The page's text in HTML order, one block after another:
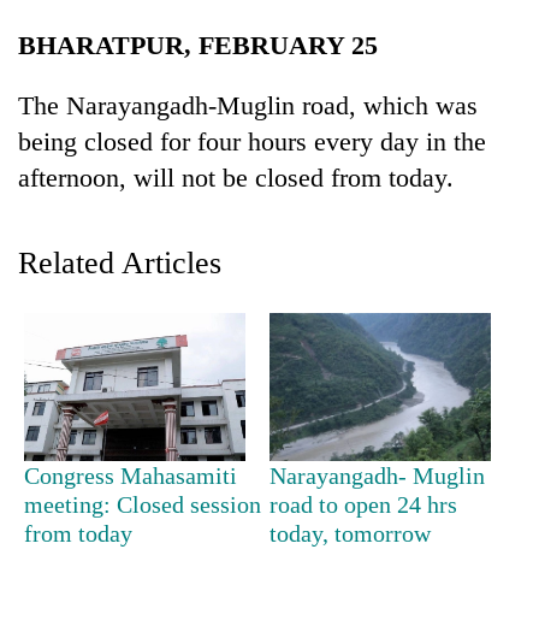
Environment
Health
TRENDING
BHARATPUR, FEBRUARY 25
The Narayangadh-Muglin road, which was
being closed for four hours every day in the
afternoon, will not be closed from today.
Related Articles
Congress Mahasamiti
meeting: Closed session
from today
Narayangadh- Muglin
road to open 24 hrs
today, tomorrow